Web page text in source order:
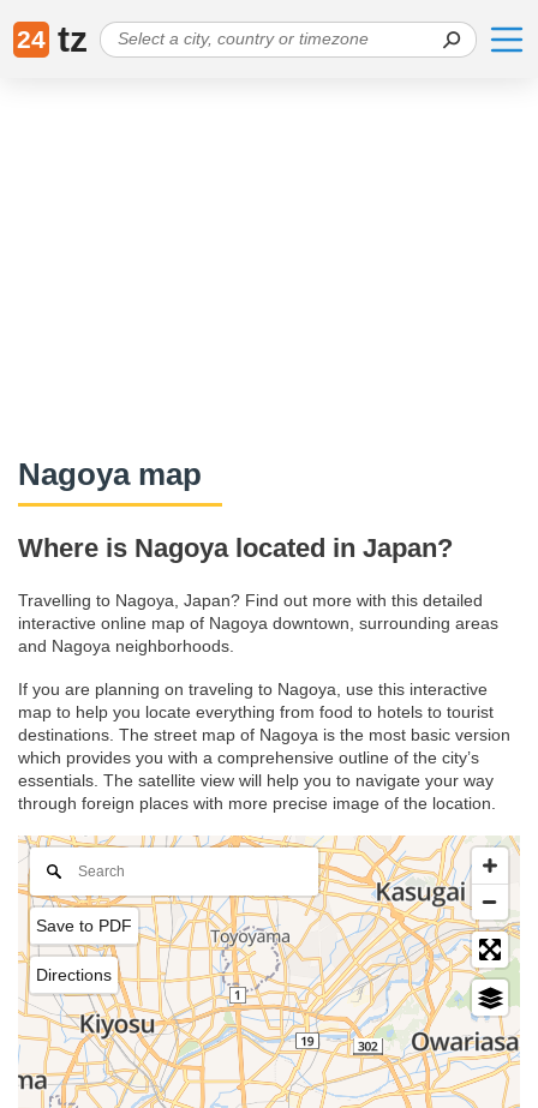
24 tz
Nagoya map
Where is Nagoya located in Japan?
Travelling to Nagoya, Japan? Find out more with this detailed
interactive online map of Nagoya downtown, surrounding areas
and Nagoya neighborhoods.
If you are planning on traveling to Nagoya, use this interactive
map to help you locate everything from food to hotels to tourist
destinations. The street map of Nagoya is the most basic version
which provides you with a comprehensive outline of the city’s
essentials. The satellite view will help you to navigate your way
through foreign places with more precise image of the location.
Save to PDF
Directions